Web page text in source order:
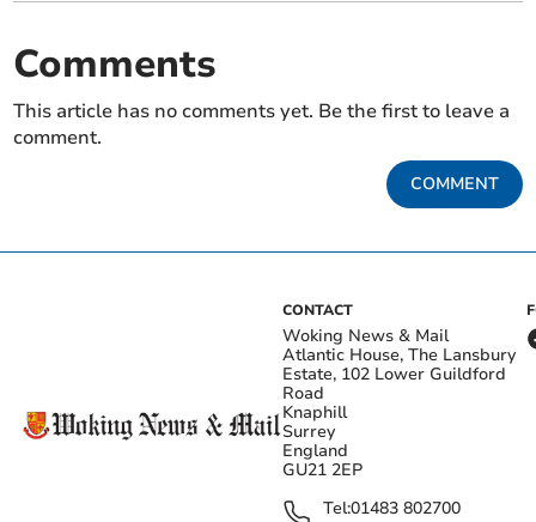
Comments
This article has no comments yet. Be the first to leave a
comment.
COMMENT
CONTACT
Woking News & Mail
Atlantic House, The Lansbury
Estate, 102 Lower Guildford
Road
Knaphill
Surrey
England
GU21 2EP
Tel:01483 802700